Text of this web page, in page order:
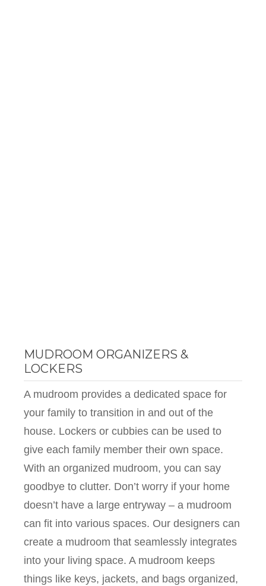
MUDROOM ORGANIZERS &
LOCKERS
A mudroom provides a dedicated space for
your family to transition in and out of the
house. Lockers or cubbies can be used to
give each family member their own space.
With an organized mudroom, you can say
goodbye to clutter. Don’t worry if your home
doesn’t have a large entryway – a mudroom
can fit into various spaces. Our designers can
create a mudroom that seamlessly integrates
into your living space. A mudroom keeps
things like keys, jackets, and bags organized,